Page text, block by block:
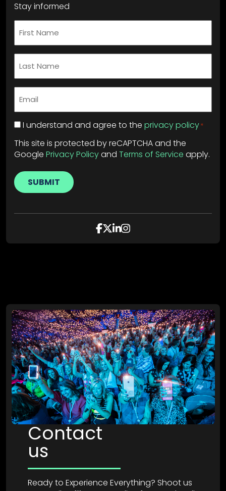
Stay informed
Name*
Name*
Privacy
I understand and agree to the privacy policy*
This site is protected by reCAPTCHA and the
Google Privacy Policyand Terms of Service apply.
SUBMIT
Contact
us
Ready to Experience Everything? Shoot us